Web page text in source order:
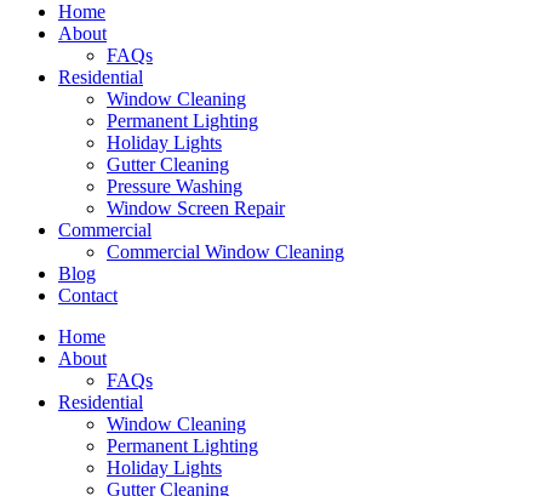
Home
About
FAQs
Residential
Window Cleaning
Permanent Lighting
Holiday Lights
Gutter Cleaning
Pressure Washing
Window Screen Repair
Commercial
Commercial Window Cleaning
Blog
Contact
Home
About
FAQs
Residential
Window Cleaning
Permanent Lighting
Holiday Lights
Gutter Cleaning